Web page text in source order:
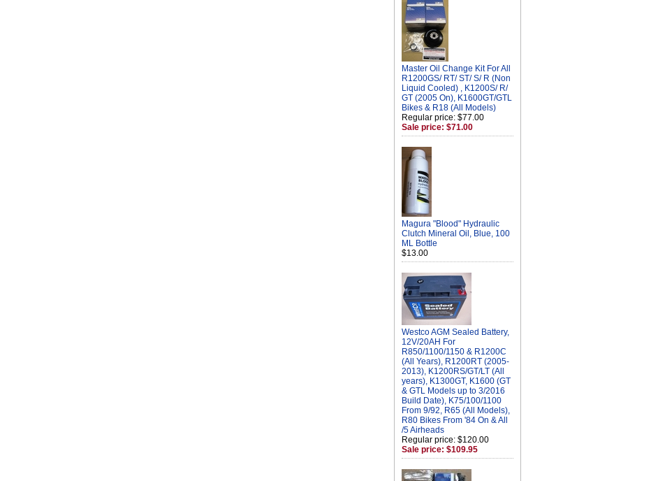
Master Oil Change Kit For All
R1200GS/ RT/ ST/ S/ R (Non
Liquid Cooled) , K1200S/ R/
GT (2005 On), K1600GT/GTL
Bikes & R18 (All Models)
Regular price: $77.00
Sale price: $71.00
Magura "Blood" Hydraulic
Clutch Mineral Oil, Blue, 100
ML Bottle
$13.00
Westco AGM Sealed Battery,
12V/20AH For
R850/1100/1150 & R1200C
(All Years), R1200RT (2005-
2013), K1200RS/GT/LT (All
years), K1300GT, K1600 (GT
& GTL Models up to 3/2016
Build Date), K75/100/1100
From 9/92, R65 (All Models),
R80 Bikes From '84 On & All
/5 Airheads
Regular price: $120.00
Sale price: $109.95